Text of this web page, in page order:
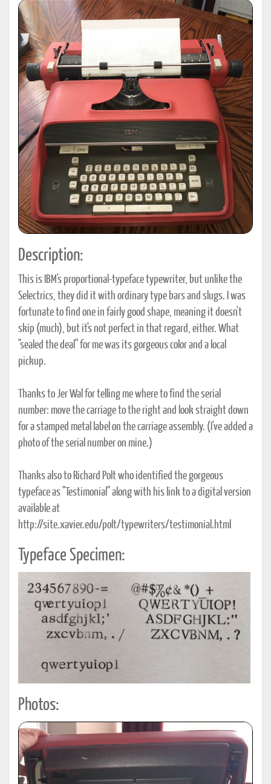
Description:
This is IBM's proportional-typeface typewriter, but unlike the
Selectrics, they did it with ordinary type bars and slugs. I was
fortunate to find one in fairly good shape, meaning it doesn't
skip (much), but it's not perfect in that regard, either. What
"sealed the deal" for me was its gorgeous color and a local
pickup.
Thanks to Jer Wal for telling me where to find the serial
number: move the carriage to the right and look straight down
for a stamped metal label on the carriage assembly. (I've added a
photo of the serial number on mine.)
Thanks also to Richard Polt who identified the gorgeous
typeface as "Testimonial" along with his link to a digital version
available at
http://site.xavier.edu/polt/typewriters/testimonial.html
Typeface Specimen:
Photos: